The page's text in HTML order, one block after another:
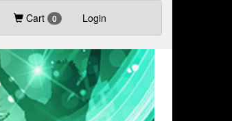
Cart 0 Login